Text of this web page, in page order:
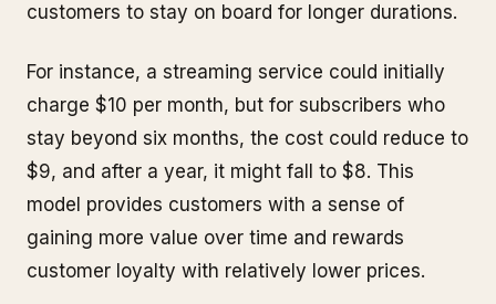
customers to stay on board for longer durations.
For instance, a streaming service could initially
charge $10 per month, but for subscribers who
stay beyond six months, the cost could reduce to
$9, and after a year, it might fall to $8. This
model provides customers with a sense of
gaining more value over time and rewards
customer loyalty with relatively lower prices.